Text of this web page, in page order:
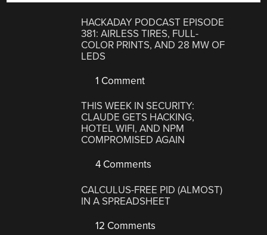
HACKADAY PODCAST EPISODE
381: AIRLESS TIRES, FULL-
COLOR PRINTS, AND 28 MW OF
LEDS
1 Comment
THIS WEEK IN SECURITY:
CLAUDE GETS HACKING,
HOTEL WIFI, AND NPM
COMPROMISED AGAIN
4 Comments
CALCULUS-FREE PID (ALMOST)
IN A SPREADSHEET
12 Comments